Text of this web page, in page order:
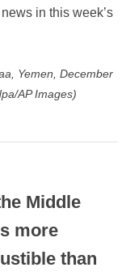
in this week’s
Yemen, December
AP Images)
Middle
more
than